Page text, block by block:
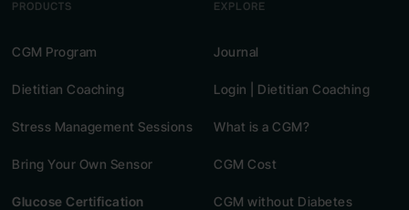
PRODUCTS
CGM Program
Dietitian Coaching
Stress Management Sessions
Bring Your Own Sensor
Glucose Certification
EXPLORE
Journal
Login | Dietitian Coaching
What is a CGM?
CGM Cost
CGM without Diabetes